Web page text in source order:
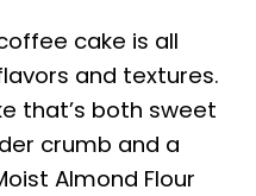
cake is all
and textures.
that’s both sweet
crumb and a
Almond Flour